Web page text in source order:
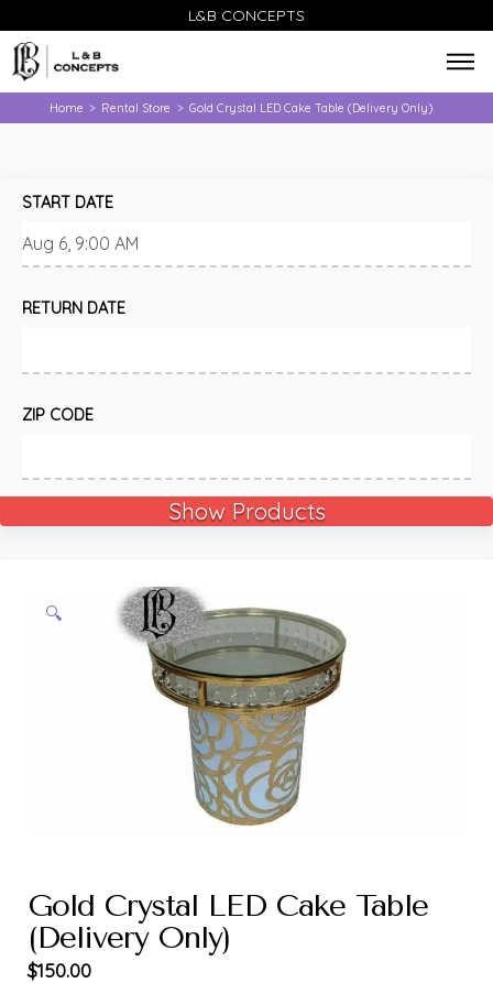
L&B CONCEPTS
Home > Rental Store > Gold Crystal LED Cake Table (Delivery Only)
START DATE
RETURN DATE
ZIP CODE
Show Products
🔍
Gold Crystal LED Cake Table
(Delivery Only)
$150.00